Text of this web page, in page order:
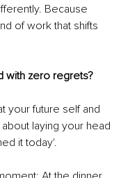
Because
of work that shifts
with zero regrets?
your future self and
laying your head
it today'.